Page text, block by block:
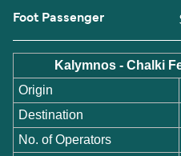
Foot Passenger
Kalymnos - Chalki
Origin
Destination
No. of Operators